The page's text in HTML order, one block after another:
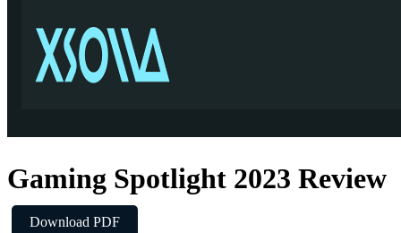
Gaming Spotlight 2023 Review
Download PDF